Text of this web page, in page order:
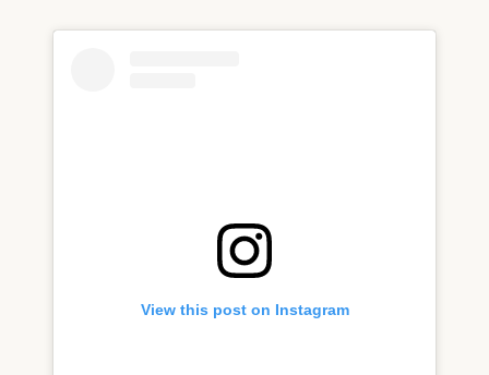
View this post on Instagram